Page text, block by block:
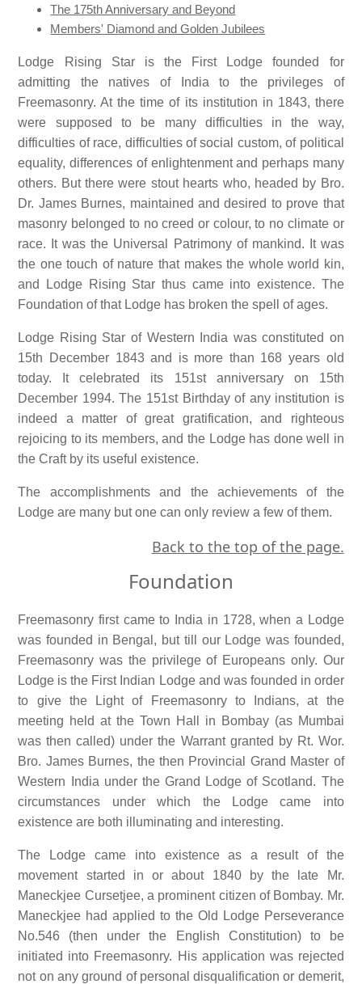
The 175th Anniversary and Beyond
Members' Diamond and Golden Jubilees
Lodge Rising Star is the First Lodge founded for
admitting the natives of India to the privileges of
Freemasonry. At the time of its institution in 1843, there
were supposed to be many difficulties in the way,
difficulties of race, difficulties of social custom, of political
equality, differences of enlightenment and perhaps many
others. But there were stout hearts who, headed by Bro.
Dr. James Burnes, maintained and desired to prove that
masonry belonged to no creed or colour, to no climate or
race. It was the Universal Patrimony of mankind. It was
the one touch of nature that makes the whole world kin,
and Lodge Rising Star thus came into existence. The
Foundation of that Lodge has broken the spell of ages.
Lodge Rising Star of Western India was constituted on
15th December 1843 and is more than 168 years old
today. It celebrated its 151st anniversary on 15th
December 1994. The 151st Birthday of any institution is
indeed a matter of great gratification, and righteous
rejoicing to its members, and the Lodge has done well in
the Craft by its useful existence.
The accomplishments and the achievements of the
Lodge are many but one can only review a few of them.
Back to the top of the page.
Foundation
Freemasonry first came to India in 1728, when a Lodge
was founded in Bengal, but till our Lodge was founded,
Freemasonry was the privilege of Europeans only. Our
Lodge is the First Indian Lodge and was founded in order
to give the Light of Freemasonry to Indians, at the
meeting held at the Town Hall in Bombay (as Mumbai
was then called) under the Warrant granted by Rt. Wor.
Bro. James Burnes, the then Provincial Grand Master of
Western India under the Grand Lodge of Scotland. The
circumstances under which the Lodge came into
existence are both illuminating and interesting.
The Lodge came into existence as a result of the
movement started in or about 1840 by the late Mr.
Maneckjee Cursetjee, a prominent citizen of Bombay. Mr.
Maneckjee had applied to the Old Lodge Perseverance
No.546 (then under the English Constitution) to be
initiated into Freemasonry. His application was rejected
not on any ground of personal disqualification or demerit,